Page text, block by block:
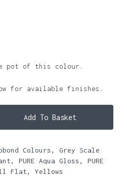
pot of this colour.
for available finishes.
Add To Basket
Colours, Grey Scale
, PURE Aqua Gloss, PURE
Flat, Yellows